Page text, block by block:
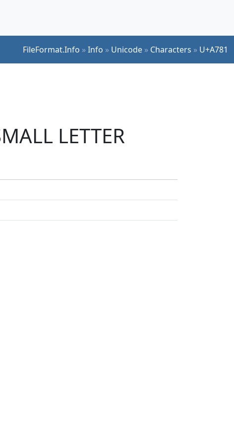
FileFormat.Info »Info » Unicode » Characters » U+A781
LETTER